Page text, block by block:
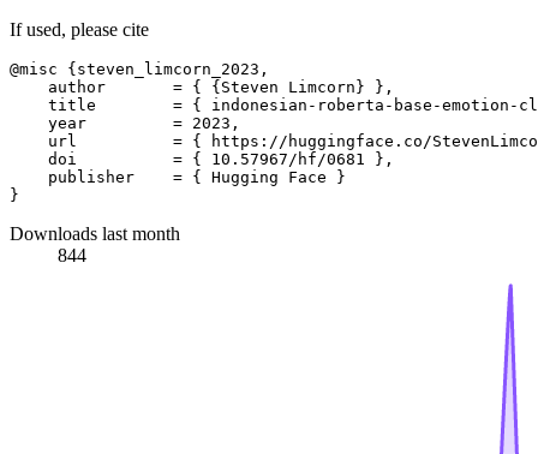
If used, please cite
@misc {steven_limcorn_2023,
    author       = { {Steven Limcorn} },
title        = { indonesian-roberta-base-emotion-
    year         = 2023,
url          = { https://huggingface.co/
    doi          = { 10.57967/hf/0681 },
    publisher    = { Hugging Face }
Downloads last month
844